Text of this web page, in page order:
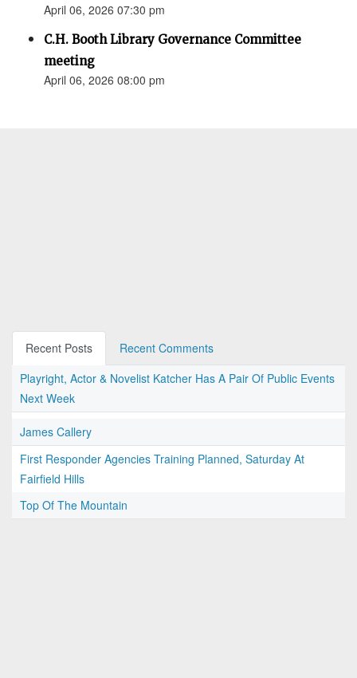
April 06, 2026 07:30 pm
C.H. Booth Library Governance Committee
meeting
April 06, 2026 08:00 pm
Recent Posts
Recent Comments
Playright, Actor & Novelist Katcher Has A Pair Of Public Events
Next Week
James Callery
First Responder Agencies Training Planned, Saturday At
Fairfield Hills
Top Of The Mountain